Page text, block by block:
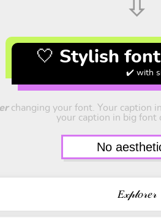
🤍 Stylish
✔️ with
changing your font. Your caption
your caption in big font
𝐸𝓍𝓅𝓁𝑜𝓇𝑒𝓇